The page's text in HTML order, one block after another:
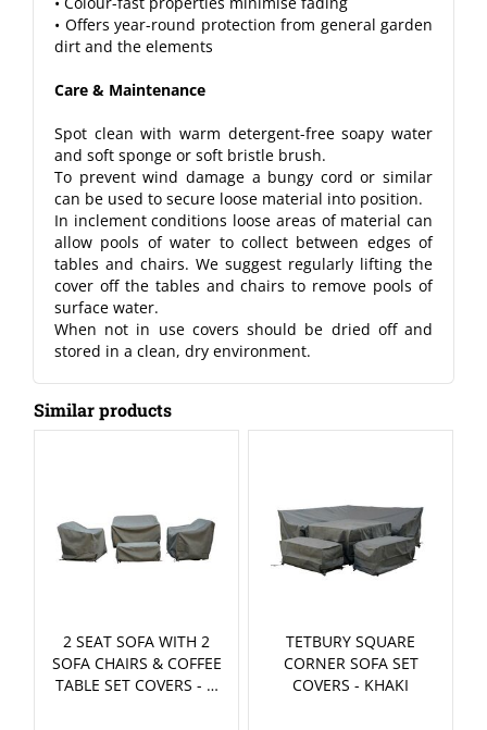
• Offers year-round protection from general garden
dirt and the elements
Care & Maintenance
Spot clean with warm detergent-free soapy water
and soft sponge or soft bristle brush.
To prevent wind damage a bungy cord or similar
can be used to secure loose material into position.
In inclement conditions loose areas of material can
allow pools of water to collect between edges of
tables and chairs. We suggest regularly lifting the
cover off the tables and chairs to remove pools of
surface water.
When not in use covers should be dried off and
stored in a clean, dry environment.
Similar products
2 SEAT SOFA WITH 2
SOFA CHAIRS & COFFEE
TABLE SET COVERS - …
TETBURY SQUARE
CORNER SOFA SET
COVERS - KHAKI